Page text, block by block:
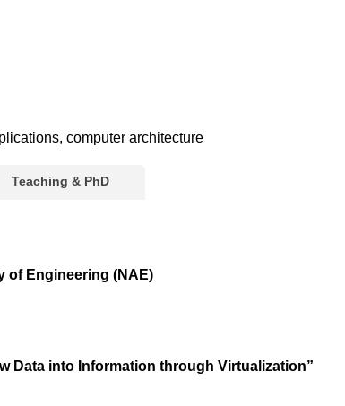
computer architecture
Teaching & PhD
of Engineering (NAE)
Data into Information through Virtualization”